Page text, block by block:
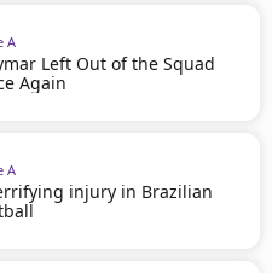
A
Left Out of the Squad
Again
A
injury in Brazilian